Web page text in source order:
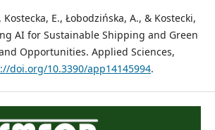
E., Łobodzińska, A., & Kostecki,
AI for Sustainable Shipping and Green
Opportunities. Applied Sciences,
doi.org/10.3390/app14145994.